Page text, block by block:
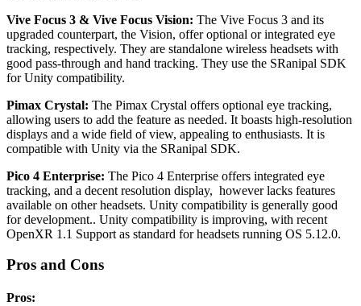
Vive Focus 3 & Vive Focus Vision: The Vive Focus 3 and its
upgraded counterpart, the Vision, offer optional or integrated eye
tracking, respectively. They are standalone wireless headsets with
good pass-through and hand tracking. They use the SRanipal SDK
for Unity compatibility.
Pimax Crystal: The Pimax Crystal offers optional eye tracking,
allowing users to add the feature as needed. It boasts high-resolution
displays and a wide field of view, appealing to enthusiasts. It is
compatible with Unity via the SRanipal SDK.
Pico 4 Enterprise: The Pico 4 Enterprise offers integrated eye
tracking, and a decent resolution display, however lacks features
available on other headsets. Unity compatibility is generally good
for development.. Unity compatibility is improving, with recent
OpenXR 1.1 Support as standard for headsets running OS 5.12.0.
Pros and Cons
Pros: